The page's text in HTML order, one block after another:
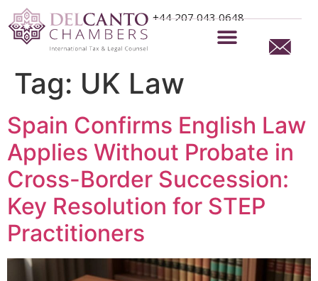
+44 207 043 0648
Tag: UK Law
Spain Confirms English Law
Applies Without Probate in
Cross-Border Succession:
Key Resolution for STEP
Practitioners